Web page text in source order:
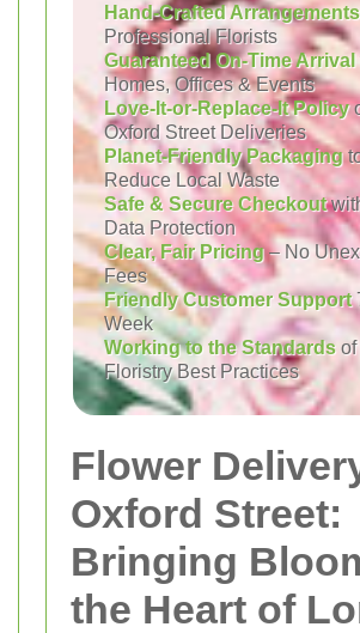
Hand-Crafted Arrangements
Professional Florists
Guaranteed On-Time Arrival
Homes, Offices & Events
Love-It-or-Replace-It Policy
Oxford Street Deliveries
Planet-Friendly Packaging
Reduce Local Waste
Safe & Secure Checkout
Data Protection
Clear, Fair Pricing– No
Fees
Friendly Customer Support
Week
Working to the Standards
Floristry Best Practices
Flower
Oxford Street:
Bringing
the Heart of